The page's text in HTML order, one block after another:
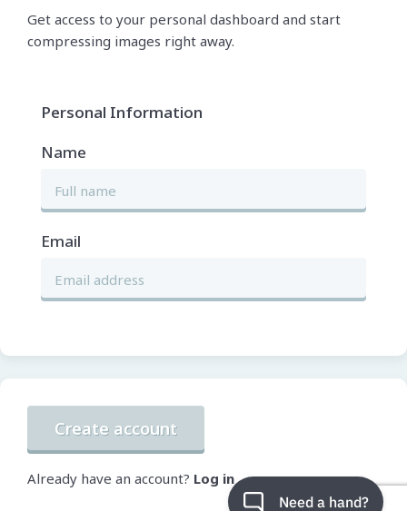
Get access to your personal dashboard and start
compressing images right away.
Personal Information
Name
Email
Create account
Already have an account? Log in